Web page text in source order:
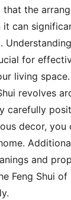
the
can
for
living space.
revolves
carefully
decor,
and
Feng Shui of